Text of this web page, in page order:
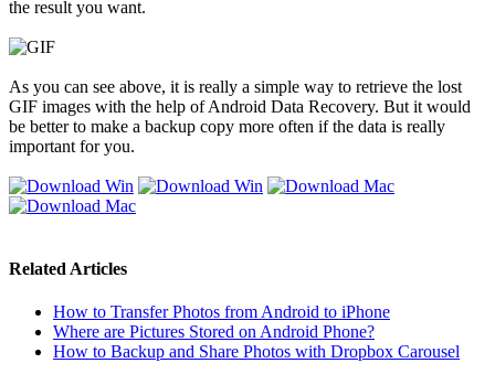
the result you want.
As you can see above, it is really a simple way to retrieve the lost
GIF images with the help of Android Data Recovery. But it would
be better to make a backup copy more often if the data is really
important for you.
Related Articles
How to Transfer Photos from Android to iPhone
Where are Pictures Stored on Android Phone?
How to Backup and Share Photos with Dropbox Carousel